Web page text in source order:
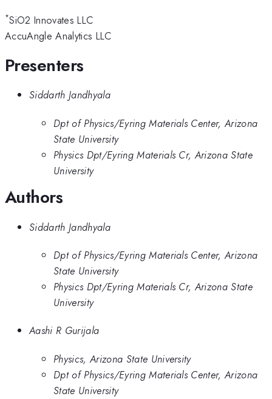
*SiO2 Innovates LLC
AccuAngle Analytics LLC
Presenters
Siddarth Jandhyala
Dpt of Physics/Eyring Materials Center, Arizona
State University
Physics Dpt/Eyring Materials Cr, Arizona State
University
Authors
Siddarth Jandhyala
Dpt of Physics/Eyring Materials Center, Arizona
State University
Physics Dpt/Eyring Materials Cr, Arizona State
University
Aashi R Gurijala
Physics, Arizona State University
Dpt of Physics/Eyring Materials Center, Arizona
State University